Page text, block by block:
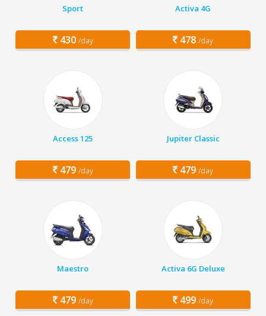
Sport
430 /day
Activa 4G
478 /day
Access 125
479 /day
Jupiter Classic
479 /day
Maestro
479 /day
Activa 6G Deluxe
499 /day